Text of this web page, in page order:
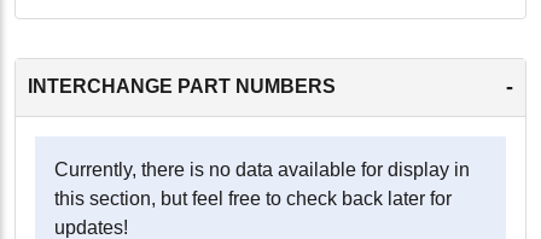
INTERCHANGE PART NUMBERS -
Currently, there is no data available for display in
this section, but feel free to check back later for
updates!